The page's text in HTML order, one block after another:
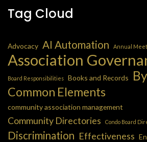
Tag Cloud
Advocacy AI Automation Annual
Association
Board Responsibilities Books and Records
Common Elements
community association management
Community Directories Condo Board
Discrimination Effectiveness